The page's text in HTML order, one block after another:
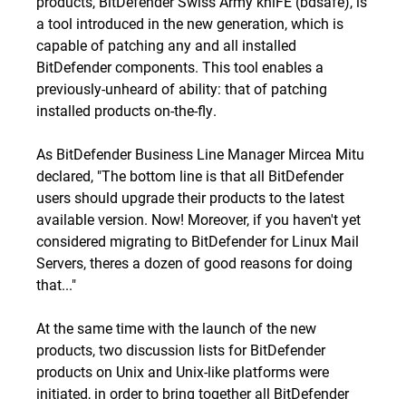
a tool introduced in the new generation, which is
capable of patching any and all installed
BitDefender components. This tool enables a
previously-unheard of ability: that of patching
installed products on-the-fly.
As BitDefender Business Line Manager Mircea Mitu
declared, "The bottom line is that all BitDefender
users should upgrade their products to the latest
available version. Now! Moreover, if you haven't yet
considered migrating to BitDefender for Linux Mail
Servers, theres a dozen of good reasons for doing
that..."
At the same time with the launch of the new
products, two discussion lists for BitDefender
products on Unix and Unix-like platforms were
initiated, in order to bring together all BitDefender